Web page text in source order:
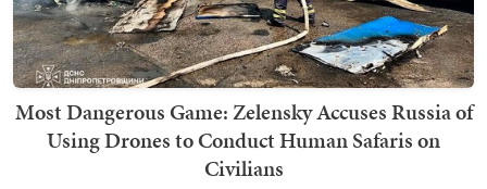
Most Dangerous Game: Zelensky Accuses Russia of
Using Drones to Conduct Human Safaris on
Civilians